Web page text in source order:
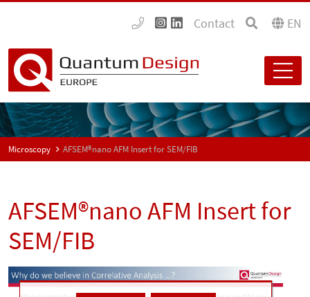
Contact EN
Microscopy AFSEM®nano AFM Insert for SEM/FIB
AFSEM®nano AFM Insert for
SEM/FIB